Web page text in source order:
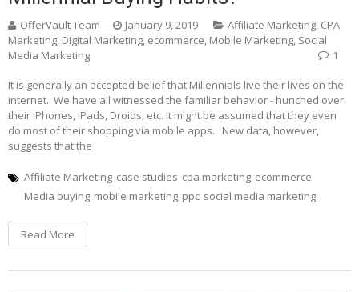
OfferVault Team January 9, 2019 Affiliate Marketing, CPA
Marketing, Digital Marketing, ecommerce, Mobile Marketing, Social
Media Marketing
1
It is generally an accepted belief that Millennials live their lives on the
internet. We have all witnessed the familiar behavior - hunched over
their iPhones, iPads, Droids, etc. It might be assumed that they even
do most of their shopping via mobile apps. New data, however,
suggests that the
Affiliate Marketing case studies cpa marketing ecommerce
Media buying mobile marketing ppc social media marketing
Read More